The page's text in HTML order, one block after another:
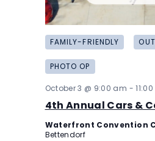
4th Annual Cars &
FAMILY-FRIENDLY
PHOTO OP
October 3 @ 9:00 am -
Waterfront Convention
Bettendorf